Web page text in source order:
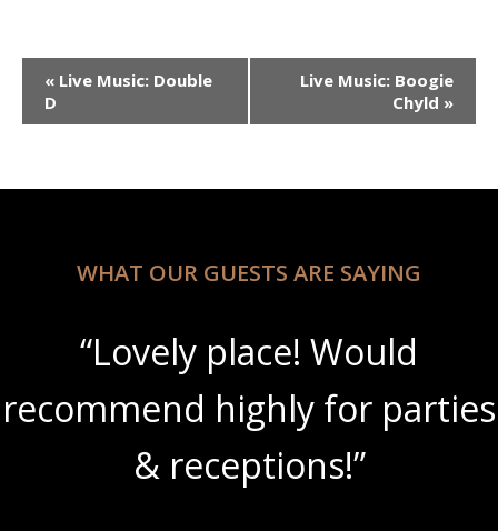
Event
Navigation
« Live Music: Double
D
Live Music: Boogie
Chyld »
WHAT OUR GUESTS ARE SAYING
“Lovely place! Would
recommend highly for parties
& receptions!”